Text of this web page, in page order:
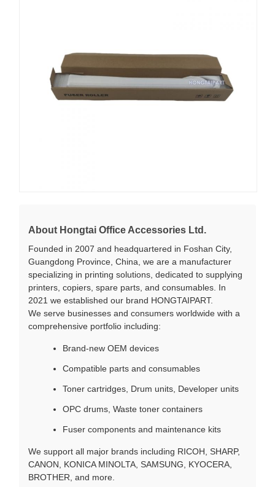
About Hongtai Office Accessories Ltd.
Founded in 2007 and headquartered in Foshan City,
Guangdong Province, China, we are a manufacturer
specializing in printing solutions, dedicated to supplying
printers, copiers, spare parts, and consumables. In
2021 we established our brand HONGTAIPART.
We serve businesses and consumers worldwide with a
comprehensive portfolio including:
Brand-new OEM devices
Compatible parts and consumables
Toner cartridges, Drum units, Developer units
OPC drums, Waste toner containers
Fuser components and maintenance kits
We support all major brands including RICOH, SHARP,
CANON, KONICA MINOLTA, SAMSUNG, KYOCERA,
BROTHER, and more.